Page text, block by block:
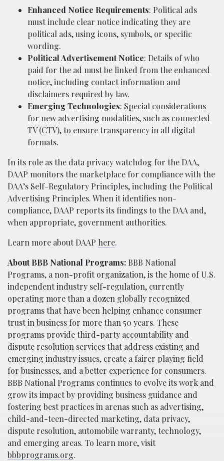
Enhanced Notice Requirements: Political ads
must include clear notice indicating they are
political ads, using icons, symbols, or specific
wording.
Political Advertisement Notice: Details of who
paid for the ad must be linked from the enhanced
notice, including contact information and
disclaimers required by law.
Emerging Technologies: Special considerations
for new advertising modalities, such as connected
TV (CTV), to ensure transparency in all digital
formats.
In its role as the data privacy watchdog for the DAA,
DAAP monitors the marketplace for compliance with the
DAA’s Self-Regulatory Principles, including the Political
Advertising Principles. When it identifies non-
compliance, DAAP reports its findings to the DAA and,
when appropriate, government authorities.
Learn more about DAAP here.
About BBB National Programs: BBB National
Programs, a non-profit organization, is the home of U.S.
independent industry self-regulation, currently
operating more than a dozen globally recognized
programs that have been helping enhance consumer
trust in business for more than 50 years. These
programs provide third-party accountability and
dispute resolution services that address existing and
emerging industry issues, create a fairer playing field
for businesses, and a better experience for consumers.
BBB National Programs continues to evolve its work and
grow its impact by providing business guidance and
fostering best practices in arenas such as advertising,
child-and-teen-directed marketing, data privacy,
dispute resolution, automobile warranty, technology,
and emerging areas. To learn more, visit
bbbprograms.org.